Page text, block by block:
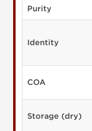
Purity
Identity
COA
Storage (dry)